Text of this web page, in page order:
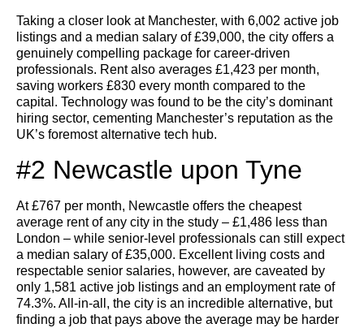
Taking a closer look at Manchester, with 6,002 active job
listings and a median salary of £39,000, the city offers a
genuinely compelling package for career-driven
professionals. Rent also averages £1,423 per month,
saving workers £830 every month compared to the
capital. Technology was found to be the city’s dominant
hiring sector, cementing Manchester’s reputation as the
UK’s foremost alternative tech hub.
#2 Newcastle upon Tyne
At £767 per month, Newcastle offers the cheapest
average rent of any city in the study – £1,486 less than
London – while senior-level professionals can still expect
a median salary of £35,000. Excellent living costs and
respectable senior salaries, however, are caveated by
only 1,581 active job listings and an employment rate of
74.3%. All-in-all, the city is an incredible alternative, but
finding a job that pays above the average may be harder